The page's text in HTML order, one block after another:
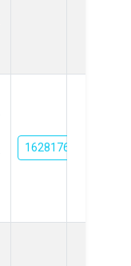
162817614